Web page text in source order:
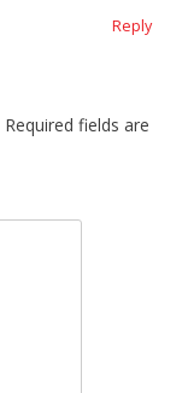
Reply
Required fields are